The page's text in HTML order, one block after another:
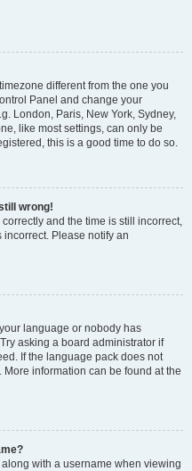
different from the one you
Panel and change your
London, Paris, New York, Sydney,
like most settings, can only be
this is a good time to do so.
wrong!
and the time is still incorrect,
Please notify an
language or nobody has
asking a board administrator if
If the language pack does not
information can be found at the
with a username when viewing